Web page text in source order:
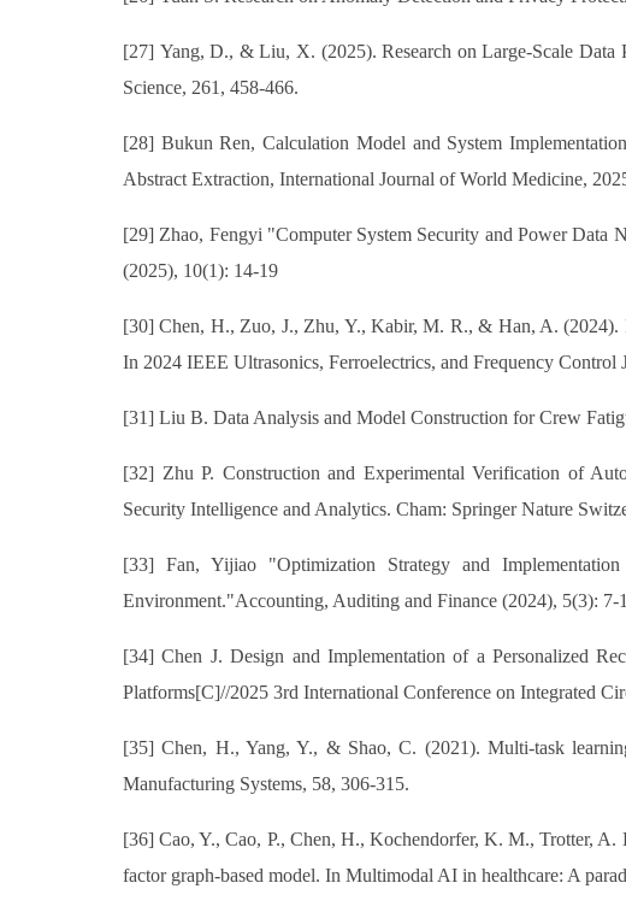
[27] Yang, D., & Liu, X. (2025). Research on Large-Scale Data
Science, 261, 458-466.
[28] Bukun Ren, Calculation Model and System
Abstract Extraction, International Journal of World Medicine,
[29] Zhao, Fengyi "Computer System Security and Power
(2025), 10(1): 14-19
[30] Chen, H., Zuo, J., Zhu, Y., Kabir, M. R., & Han, A. (2024).
In 2024 IEEE Ultrasonics, Ferroelectrics, and Frequency
[31] Liu B. Data Analysis and Model Construction for Crew
[32] Zhu P. Construction and Experimental Verification of
Security Intelligence and Analytics. Cham: Springer Nature
[33] Fan, Yijiao "Optimization Strategy and
Environment."Accounting, Auditing and Finance (2024), 5(3): 7-
[34] Chen J. Design and Implementation of a Personalized
Platforms[C]//2025 3rd International Conference on Integrated
[35] Chen, H., Yang, Y., & Shao, C. (2021). Multi-task
Manufacturing Systems, 58, 306-315.
[36] Cao, Y., Cao, P., Chen, H., Kochendorfer, K. M., Trotter,
factor graph-based model. In Multimodal AI in healthcare: A